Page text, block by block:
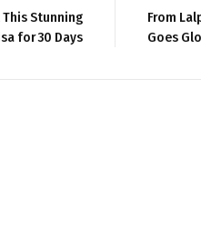
This Stunning
for 30 Days
From
Goes